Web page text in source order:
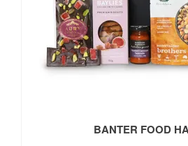
BANTER FOOD